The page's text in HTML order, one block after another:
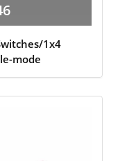
1x4
mode